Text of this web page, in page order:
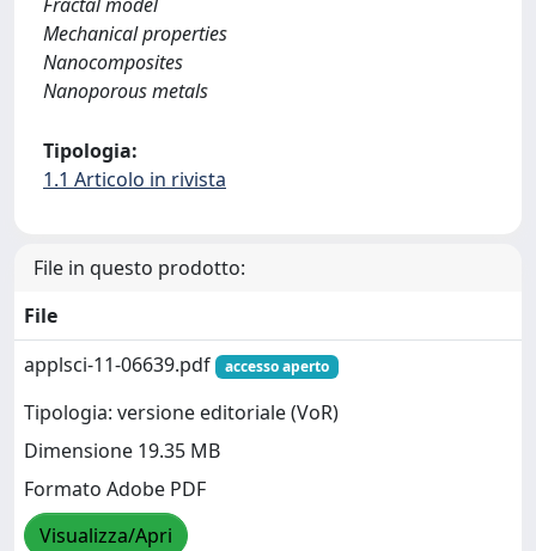
Mechanical properties
Nanocomposites
Nanoporous metals
Tipologia:
1.1 Articolo in rivista
File in questo prodotto:
File
applsci-11-06639.pdf
accesso aperto
Tipologia: versione editoriale (VoR)
Dimensione 19.35 MB
Formato Adobe PDF
Visualizza/Apri